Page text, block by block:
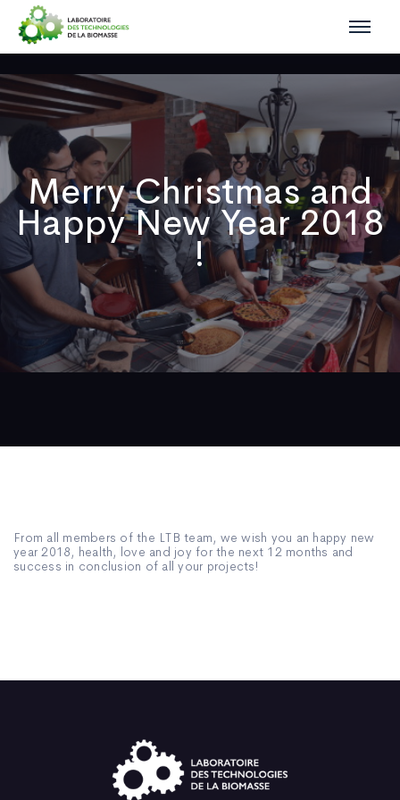
Merry Christmas and
Happy New Year 2018
!
From all members of the LTB team, we wish you an happy new
year 2018, health, love and joy for the next 12 months and
success in conclusion of all your projects!